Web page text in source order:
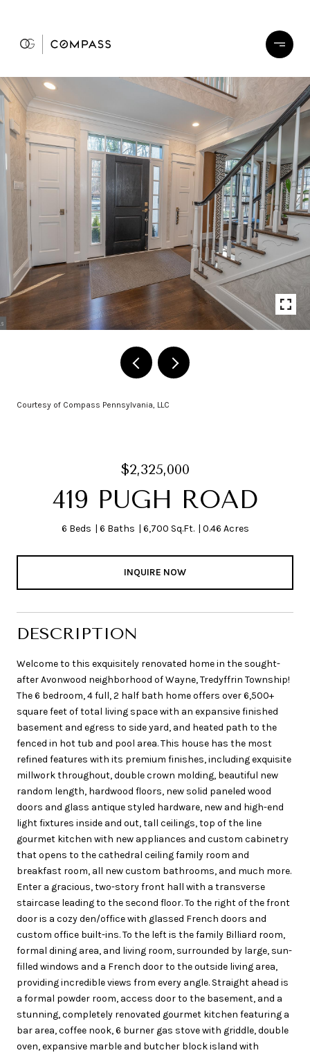
Courtesy of Compass Pennsylvania, LLC
$2,325,000
419 PUGH ROAD
6 Beds 6 Baths 6,700 Sq.Ft. 0.46 Acres
INQUIRE NOW
DESCRIPTION
Welcome to this exquisitely renovated home in the sought-
after Avonwood neighborhood of Wayne, Tredyffrin Township!
The 6 bedroom, 4 full, 2 half bath home offers over 6,500+
square feet of total living space with an expansive finished
basement and egress to side yard, and heated path to the
fenced in hot tub and pool area. This house has the most
refined features with its premium finishes, including exquisite
millwork throughout, double crown molding, beautiful new
random length, hardwood floors, new solid paneled wood
doors and glass antique styled hardware, new and high-end
light fixtures inside and out, tall ceilings, top of the line
gourmet kitchen with new appliances and custom cabinetry
that opens to the cathedral ceiling family room and
breakfast room, all new custom bathrooms, and much more.
Enter a gracious, two-story front hall with a transverse
staircase leading to the second floor. To the right of the front
door is a cozy den/office with glassed French doors and
custom office built-ins. To the left is the family Billiard room,
formal dining area, and living room, surrounded by large, sun-
filled windows and a French door to the outside living area,
providing incredible views from every angle. Straight ahead is
a formal powder room, access door to the basement, and a
stunning, completely renovated gourmet kitchen featuring a
bar area, coffee nook, 6 burner gas stove with griddle, double
oven, expansive marble and butcher block island with